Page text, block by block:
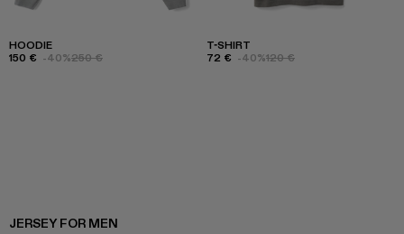
HOODIE
150 € -40%250 €
T-SHIRT
72 € -40%120 €
JERSEY FOR MEN